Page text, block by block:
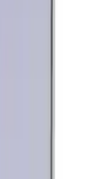
Plate Frame-